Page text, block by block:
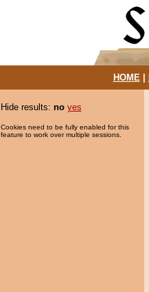
HOME|
Hide results: no yes
Cookies need to be fully enabled for this
feature to work over multiple sessions.